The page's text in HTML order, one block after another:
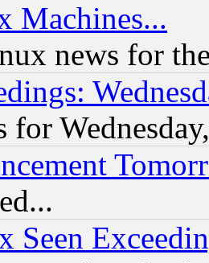
Machines...
news for
for
Seen